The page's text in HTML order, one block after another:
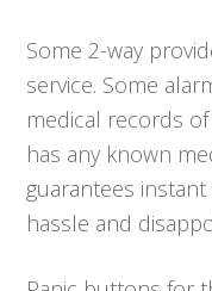
Some 2-way
service. Some
medical records
has any known
guarantees
hassle and